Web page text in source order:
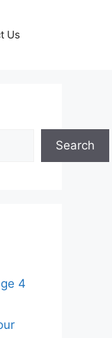
Us
Search
4